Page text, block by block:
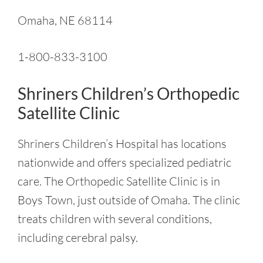
Omaha, NE 68114
1-800-833-3100
Shriners Children’s Orthopedic
Satellite Clinic
Shriners Children’s Hospital has locations
nationwide and offers specialized pediatric
care. The Orthopedic Satellite Clinic is in
Boys Town, just outside of Omaha. The clinic
treats children with several conditions,
including cerebral palsy.